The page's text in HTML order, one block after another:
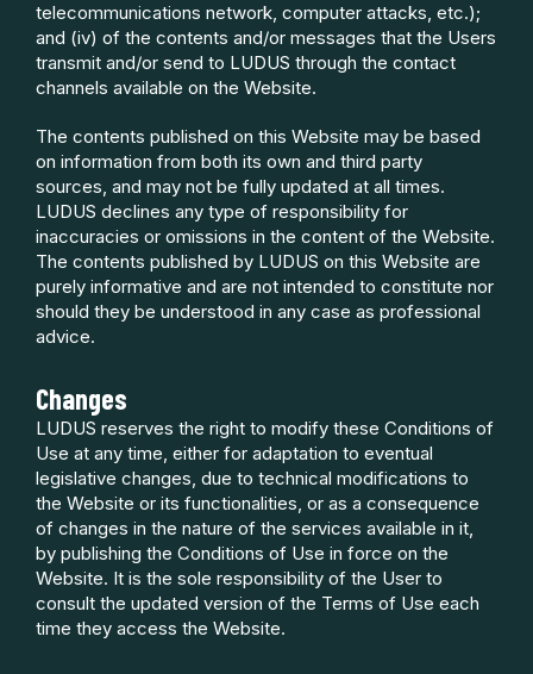
telecommunications network, computer attacks, etc.);
and (iv) of the contents and/or messages that the Users
transmit and/or send to LUDUS through the contact
channels available on the Website.
The contents published on this Website may be based
on information from both its own and third party
sources, and may not be fully updated at all times.
LUDUS declines any type of responsibility for
inaccuracies or omissions in the content of the Website.
The contents published by LUDUS on this Website are
purely informative and are not intended to constitute nor
should they be understood in any case as professional
advice.
Changes
LUDUS reserves the right to modify these Conditions of
Use at any time, either for adaptation to eventual
legislative changes, due to technical modifications to
the Website or its functionalities, or as a consequence
of changes in the nature of the services available in it,
by publishing the Conditions of Use in force on the
Website. It is the sole responsibility of the User to
consult the updated version of the Terms of Use each
time they access the Website.